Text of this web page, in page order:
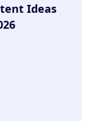
Ideas